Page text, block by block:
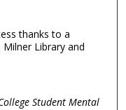
thanks to a
Library and
Student Mental